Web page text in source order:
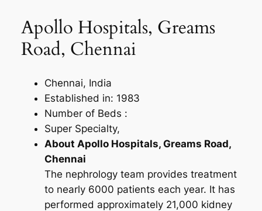
Apollo Hospitals, Greams
Road, Chennai
Chennai, India
Established in: 1983
Number of Beds :
Super Specialty,
About Apollo Hospitals, Greams Road,
Chennai
The nephrology team provides treatment
to nearly 6000 patients each year. It has
performed approximately 21,000 kidney